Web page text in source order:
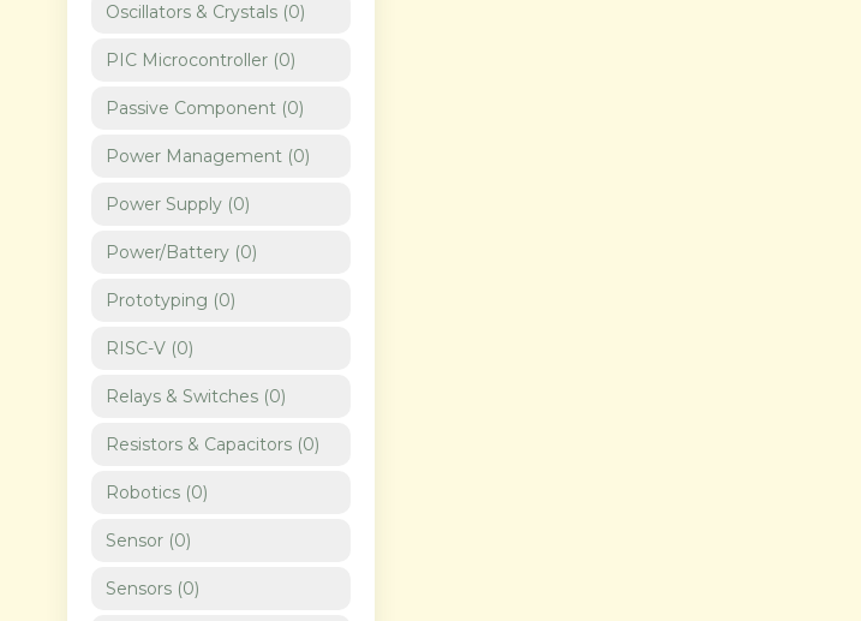
Oscillators & Crystals (0)
PIC Microcontroller (0)
Passive Component (0)
Power Management (0)
Power Supply (0)
Power/Battery (0)
Prototyping (0)
RISC-V (0)
Relays & Switches (0)
Resistors & Capacitors (0)
Robotics (0)
Sensor (0)
Sensors (0)